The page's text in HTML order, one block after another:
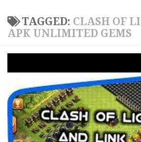
TAGGED: CLASH OF
APK UNLIMITED GEMS